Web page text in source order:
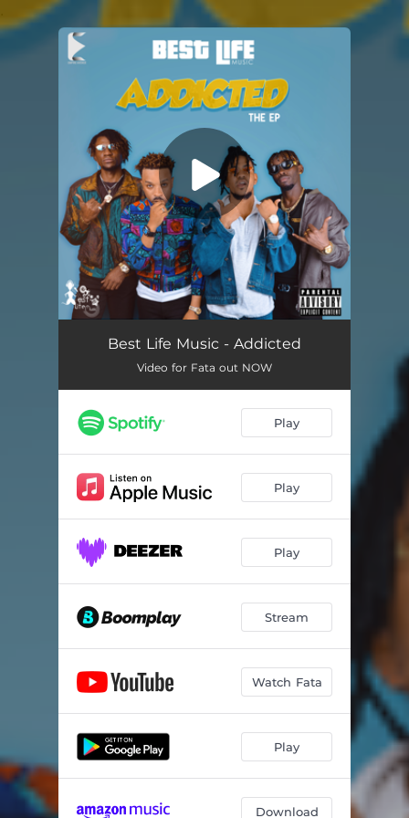
Best Life Music - ‎Addicted
Video for Fata out NOW
Play
Play
Play
Stream
Watch Fata
Play
Download